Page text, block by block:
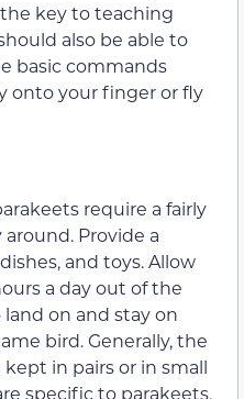
key to teaching
also be able to
basic commands
onto your finger or fly
require a fairly
Provide a
and toys. Allow
a day out of the
on and stay on
bird. Generally, the
in pairs or in small
specific to parakeets,